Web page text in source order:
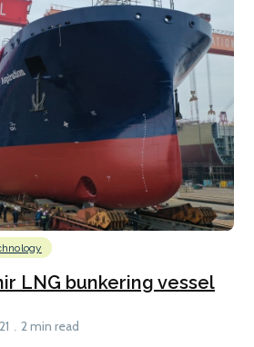
LNG bunkering vessel
2 min read